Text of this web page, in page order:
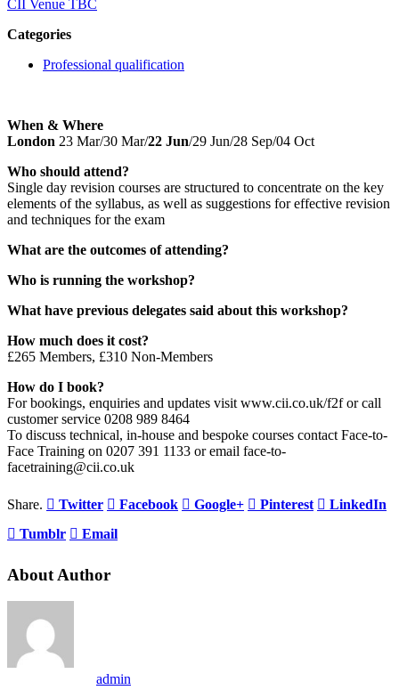
CII Venue TBC
Categories
Professional qualification
When & Where
London 23 Mar/30 Mar/22 Jun/29 Jun/28 Sep/04 Oct
Who should attend?
Single day revision courses are structured to concentrate on the key
elements of the syllabus, as well as suggestions for effective revision
and techniques for the exam
What are the outcomes of attending?
Who is running the workshop?
What have previous delegates said about this workshop?
How much does it cost?
£265 Members, £310 Non-Members
How do I book?
For bookings, enquiries and updates visit www.cii.co.uk/f2f or call
customer service 0208 989 8464
To discuss technical, in-house and bespoke courses contact Face-to-
Face Training on 0207 391 1133 or email face-to-
facetraining@cii.co.uk
Share. Twitter Facebook Google+ Pinterest
LinkedIn
Tumblr
Email
About Author
admin